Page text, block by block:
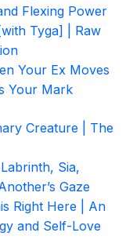
Flexing Power
Tyga] | Raw
Your Ex Moves
Your Mark
Creature | The
Sia,
Gaze
Right Here | An
and Self-Love